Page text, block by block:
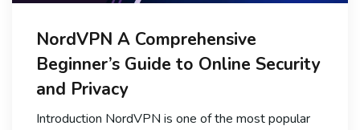
NordVPN A Comprehensive
Beginner’s Guide to Online Security
and Privacy
Introduction NordVPN is one of the most popular